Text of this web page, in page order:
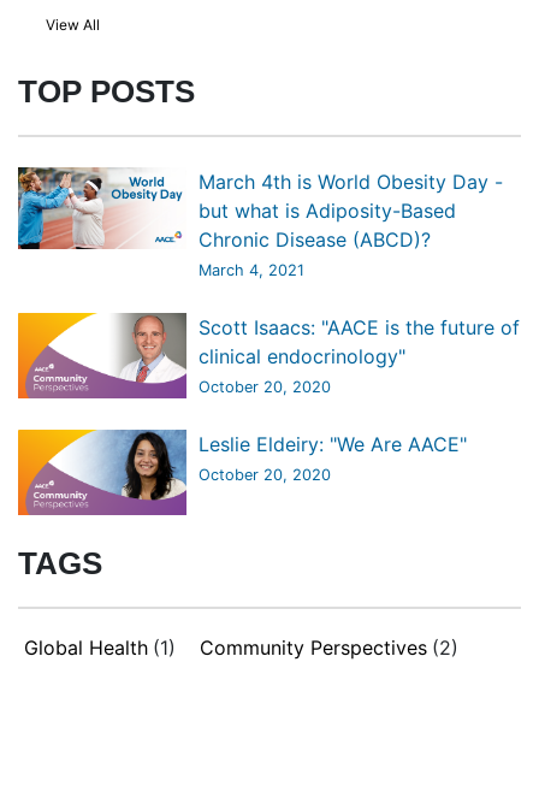
View All
TOP POSTS
March 4th is World Obesity Day -
but what is Adiposity-Based
Chronic Disease (ABCD)?
March 4, 2021
Scott Isaacs: "AACE is the future of
clinical endocrinology"
October 20, 2020
Leslie Eldeiry: "We Are AACE"
October 20, 2020
TAGS
Global Health (1) Community Perspectives (2)